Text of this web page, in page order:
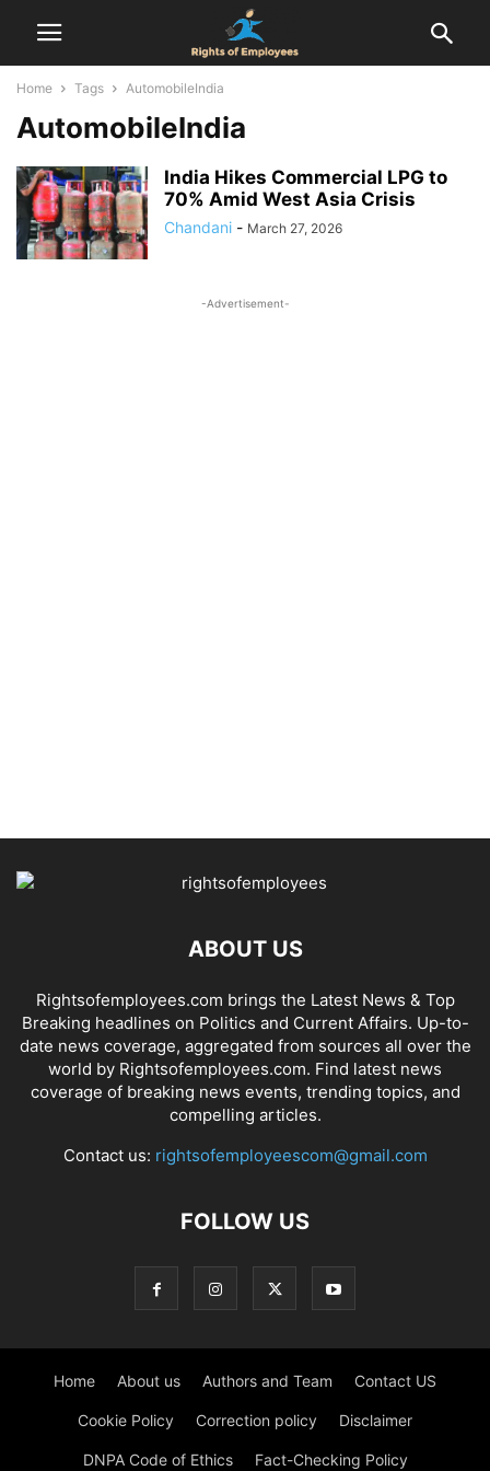
Home Tags AutomobileIndia
AutomobileIndia
India Hikes Commercial LPG to
70% Amid West Asia Crisis
Chandani - March 27, 2026
-Advertisement-
ABOUT US
Rightsofemployees.com brings the Latest News & Top
Breaking headlines on Politics and Current Affairs. Up-to-
date news coverage, aggregated from sources all over the
world by Rightsofemployees.com. Find latest news
coverage of breaking news events, trending topics, and
compelling articles.
Contact us: rightsofemployeescom@gmail.com
FOLLOW US
Home About us Authors and Team Contact US
Cookie Policy Correction policy Disclaimer
DNPA Code of Ethics Fact-Checking Policy